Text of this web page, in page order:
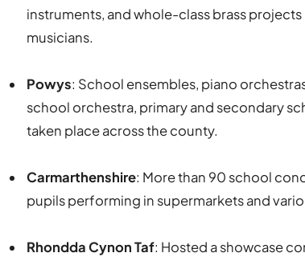
instruments, and whole-class brass
musicians.
Powys: School ensembles, piano
school orchestra, primary and secondary
taken place across the county.
Carmarthenshire: More than 90 school
pupils performing in supermarkets and
Rhondda Cynon Taf: Hosted a showcase